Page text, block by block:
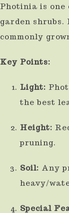
Photinia is one
garden shrubs.
commonly
Key Points:
Light:
the best
Height:
pruning.
Soil: Any
heavy/
Special